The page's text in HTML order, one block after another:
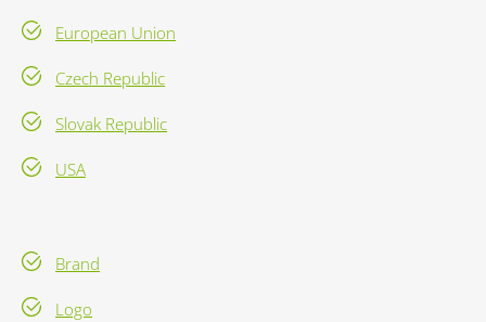
European Union
Czech Republic
Slovak Republic
USA
Brand
Logo